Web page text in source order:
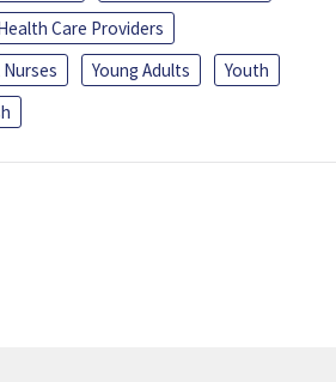
Care Providers
Young Adults
Youth